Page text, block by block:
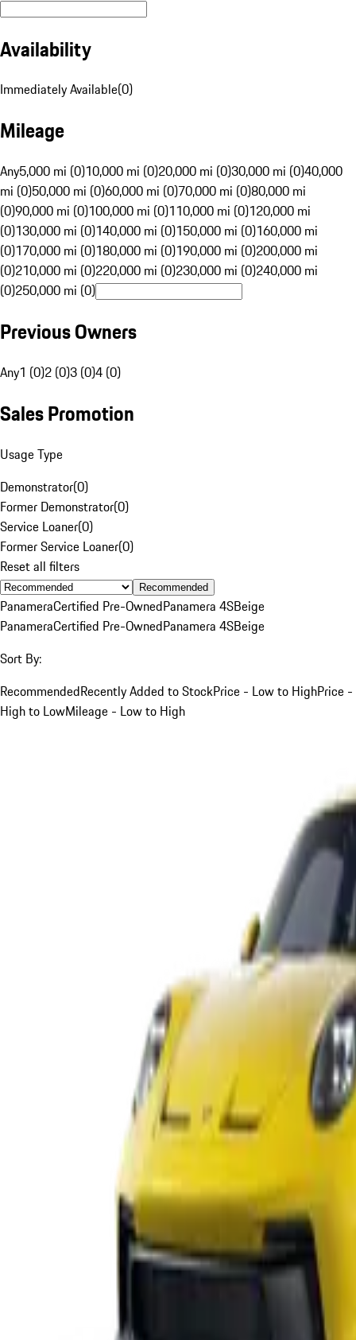
Availability
Immediately Available(0)
Mileage
Any5,000 mi (0)10,000 mi (0)20,000 mi (0)30,000 mi (0)40,000
mi (0)50,000 mi (0)60,000 mi (0)70,000 mi (0)80,000 mi
(0)90,000 mi (0)100,000 mi (0)110,000 mi (0)120,000 mi
(0)130,000 mi (0)140,000 mi (0)150,000 mi (0)160,000 mi
(0)170,000 mi (0)180,000 mi (0)190,000 mi (0)200,000 mi
(0)210,000 mi (0)220,000 mi (0)230,000 mi (0)240,000 mi
(0)250,000 mi (0)
Previous Owners
Any1 (0)2 (0)3 (0)4 (0)
Sales Promotion
Usage Type
Demonstrator(0)
Former Demonstrator(0)
Service Loaner(0)
Former Service Loaner(0)
Reset all filters
Recommended
PanameraCertified Pre-OwnedPanamera 4SBeige
PanameraCertified Pre-OwnedPanamera 4SBeige
Sort By:
RecommendedRecently Added to StockPrice - Low to HighPrice -
High to LowMileage - Low to High